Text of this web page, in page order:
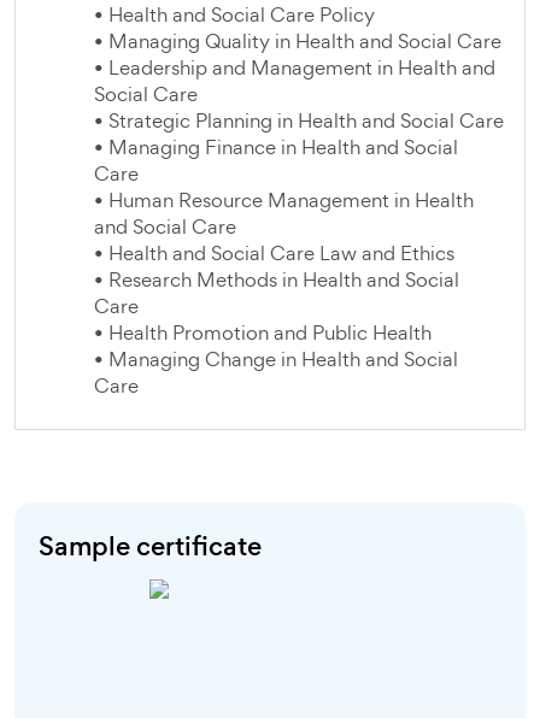
• Health and Social Care Policy
• Managing Quality in Health and Social Care
• Leadership and Management in Health and
Social Care
• Strategic Planning in Health and Social Care
• Managing Finance in Health and Social
Care
• Human Resource Management in Health
and Social Care
• Health and Social Care Law and Ethics
• Research Methods in Health and Social
Care
• Health Promotion and Public Health
• Managing Change in Health and Social
Care
Sample certificate